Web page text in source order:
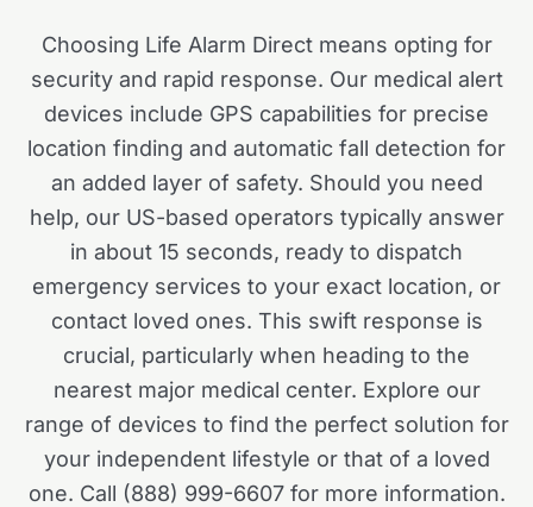
Choosing Life Alarm Direct means opting for
security and rapid response. Our medical alert
devices include GPS capabilities for precise
location finding and automatic fall detection for
an added layer of safety. Should you need
help, our US-based operators typically answer
in about 15 seconds, ready to dispatch
emergency services to your exact location, or
contact loved ones. This swift response is
crucial, particularly when heading to the
nearest major medical center. Explore our
range of devices to find the perfect solution for
your independent lifestyle or that of a loved
one. Call (888) 999-6607 for more information.